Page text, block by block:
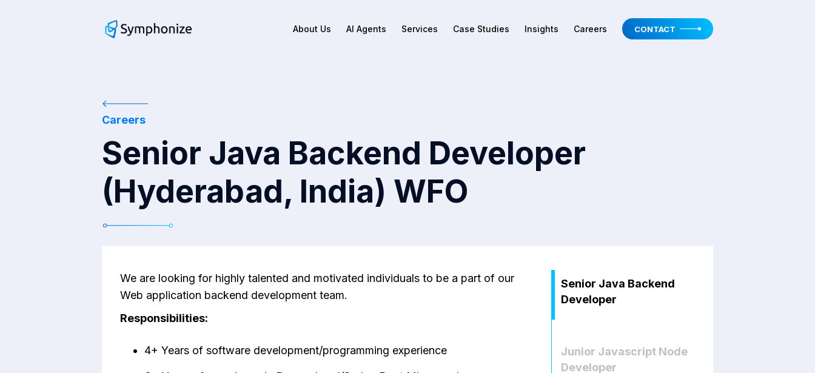
About Us AI Agents Services Case Studies Insights Careers CONTACT
Careers
Senior Java Backend Developer
(Hyderabad, India) WFO
We are looking for highly talented and motivated individuals to be a part of our
Web application backend development team.
Responsibilities:
4+ Years of software development/programming experience
Senior Java Backend
Developer
Junior Javascript Node
Developer